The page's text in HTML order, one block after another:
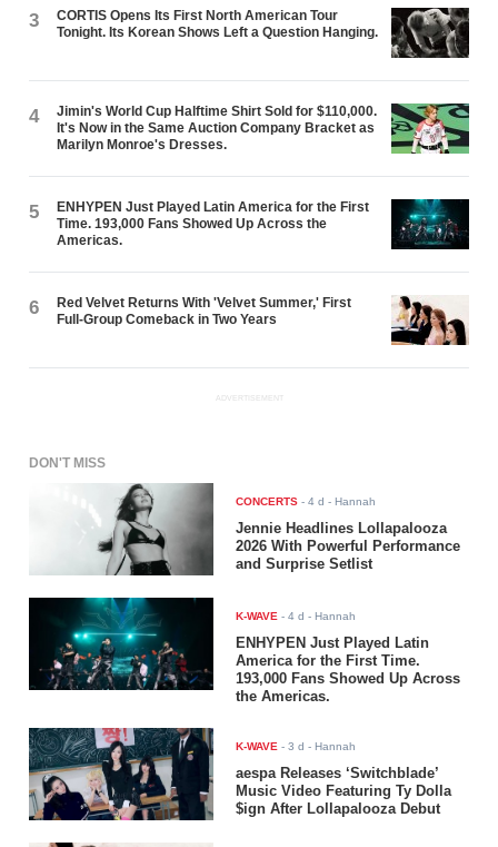
3
CORTIS Opens Its First North American Tour
Tonight. Its Korean Shows Left a Question Hanging.
4
Jimin's World Cup Halftime Shirt Sold for $110,000.
It's Now in the Same Auction Company Bracket as
Marilyn Monroe's Dresses.
5
ENHYPEN Just Played Latin America for the First
Time. 193,000 Fans Showed Up Across the
Americas.
6
Red Velvet Returns With 'Velvet Summer,' First
Full-Group Comeback in Two Years
ADVERTISEMENT
DON'T MISS
CONCERTS -4 d - Hannah
Jennie Headlines Lollapalooza
2026 With Powerful Performance
and Surprise Setlist
K-WAVE -4 d - Hannah
ENHYPEN Just Played Latin
America for the First Time.
193,000 Fans Showed Up Across
the Americas.
K-WAVE -3 d - Hannah
aespa Releases ‘Switchblade’
Music Video Featuring Ty Dolla
$ign After Lollapalooza Debut